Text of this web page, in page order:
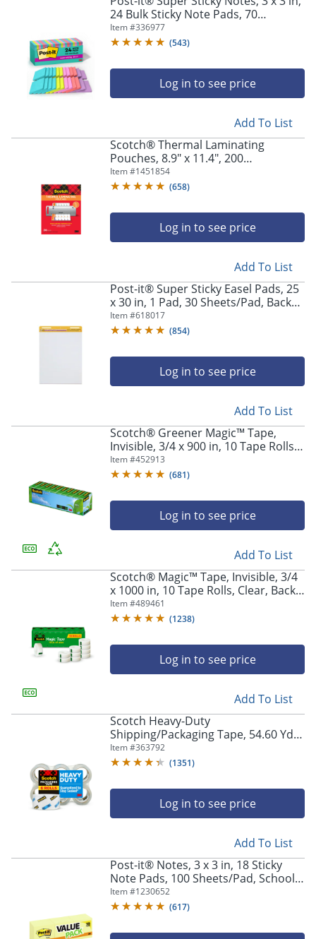
arrow
navigate
between
submenu
24 Bulk Sticky Note Pads, 70
Sheets/Pad, 2X the Sticking Power,
School Supplies, Supernova Neons
Item #336977
(543)
Log in to see price
Add To List
Scotch® Thermal Laminating
Pouches, 8.9" x 11.4", 200
Laminating Sheets, 3 mil., Fits Letter
Size, 200/Pack
Item #1451854
(658)
Log in to see price
Add To List
Post-it® Super Sticky Easel Pads, 25
x 30 in, 1 Pad, 30 Sheets/Pad, Back
to School Supplies for Classrooms,
White
Item #618017
(854)
Log in to see price
Add To List
Scotch® Greener Magic™ Tape,
Invisible, 3/4 x 900 in, 10 Tape Rolls,
Clear, Back to School Supplies,
College Supplies, and Teacher
Item #452913
(681)
Log in to see price
Add To List
Scotch® Magic™ Tape, Invisible, 3/4
x 1000 in, 10 Tape Rolls, Clear, Back
to School Supplies, College Supplies,
and Teacher Supplies
Item #489461
(1238)
Log in to see price
Add To List
Scotch Heavy-Duty
Shipping/Packaging Tape, 54.60 Yd x
1.88"W x 3.1 mil Thickness, 3" Core,
Clear, 1 Roll
Item #363792
(1351)
Log in to see price
Add To List
Post-it® Notes, 3 x 3 in, 18 Sticky
Note Pads, 100 Sheets/Pad, School
Supplies and Office Products, Sticky
Notes for Vertical Surfaces and
Item #1230652
(617)